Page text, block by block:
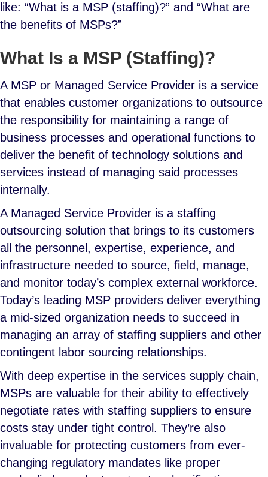
like: “What is a MSP (staffing)?” and “What are
the benefits of MSPs?”
What Is a MSP (Staffing)?
A MSP or Managed Service Provider is a service
that enables customer organizations to outsource
the responsibility for maintaining a range of
business processes and operational functions to
deliver the benefit of technology solutions and
services instead of managing said processes
internally.
A Managed Service Provider is a staffing
outsourcing solution that brings to its customers
all the personnel, expertise, experience, and
infrastructure needed to source, field, manage,
and monitor today’s complex external workforce.
Today’s leading MSP providers deliver everything
a mid-sized organization needs to succeed in
managing an array of staffing suppliers and other
contingent labor sourcing relationships.
With deep expertise in the services supply chain,
MSPs are valuable for their ability to effectively
negotiate rates with staffing suppliers to ensure
costs stay under tight control. They’re also
invaluable for protecting customers from ever-
changing regulatory mandates like proper